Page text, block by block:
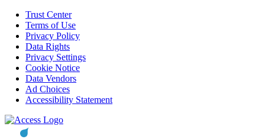
Trust Center
Terms of Use
Privacy Policy
Data Rights
Privacy Settings
Cookie Notice
Data Vendors
Ad Choices
Accessibility Statement